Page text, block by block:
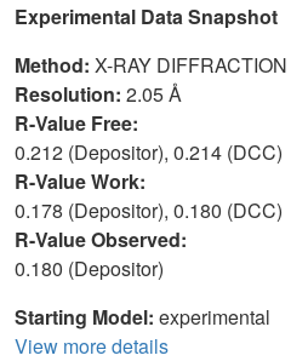
Experimental Data Snapshot
Method: X-RAY DIFFRACTION
Resolution: 2.05 Å
R-Value Free:
0.212 (Depositor), 0.214 (DCC)
R-Value Work:
0.178 (Depositor), 0.180 (DCC)
R-Value Observed:
0.180 (Depositor)
Starting Model: experimental
View more details